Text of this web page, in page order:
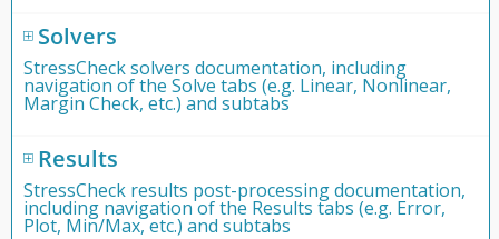
Solvers
StressCheck solvers documentation, including
navigation of the Solve tabs (e.g. Linear, Nonlinear,
Margin Check, etc.) and subtabs
Results
StressCheck results post-processing documentation,
including navigation of the Results tabs (e.g. Error,
Plot, Min/Max, etc.) and subtabs